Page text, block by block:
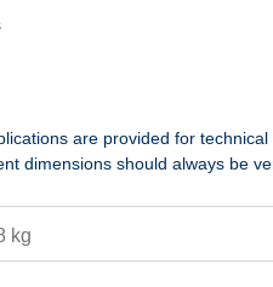
are provided for
dimensions should always be
kg